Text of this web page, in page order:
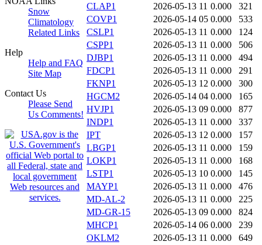
Snow
Climatology
Related Links
Help
Help and FAQ
Site Map
Contact Us
Please Send
Us Comments!
CLAP1
2026-05-13 11 0.000
321
COVP1
2026-05-14 05 0.000
533
CSLP1
2026-05-13 11 0.000
124
CSPP1
2026-05-13 11 0.000
506
DJBP1
2026-05-13 11 0.000
494
FDCP1
2026-05-13 11 0.000
291
FKNP1
2026-05-13 12 0.000
300
HGCM2
2026-05-14 04 0.000
165
HVJP1
2026-05-13 09 0.000
877
INDP1
2026-05-13 11 0.000
337
IPT
2026-05-13 12 0.000
157
LBGP1
2026-05-13 11 0.000
159
LOKP1
2026-05-13 11 0.000
168
LSTP1
2026-05-13 10 0.000
145
MAYP1
2026-05-13 11 0.000
476
MD-AL-2
2026-05-13 11 0.000
225
MD-GR-15
2026-05-13 09 0.000
824
MHCP1
2026-05-14 06 0.000
239
OKLM2
2026-05-13 11 0.000
649